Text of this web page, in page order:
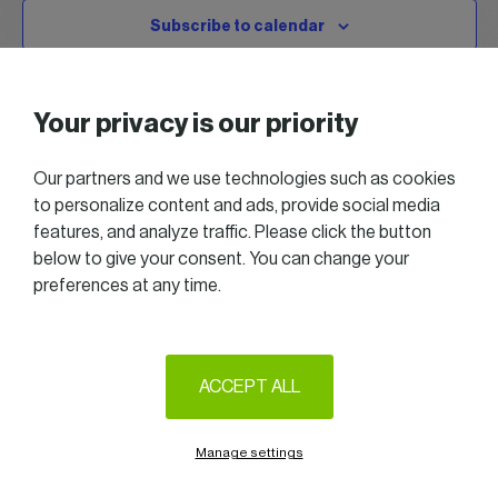
Subscribe to calendar
Follow us on LinkedIn
Your privacy is our priority
Our partners and we use technologies such as cookies
to personalize content and ads, provide social media
features, and analyze traffic. Please click the button
below to give your consent. You can change your
preferences at any time.
ACCEPT ALL
Manage settings